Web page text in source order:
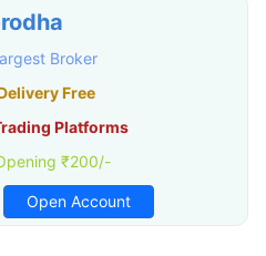
Broker
Free
Platforms
₹200/-
Open Account